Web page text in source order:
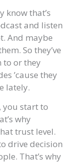
know that’s
and listen
And maybe
So they’ve
to or they
’cause they
lately.
you start to
why
trust level.
drive decision
That’s why